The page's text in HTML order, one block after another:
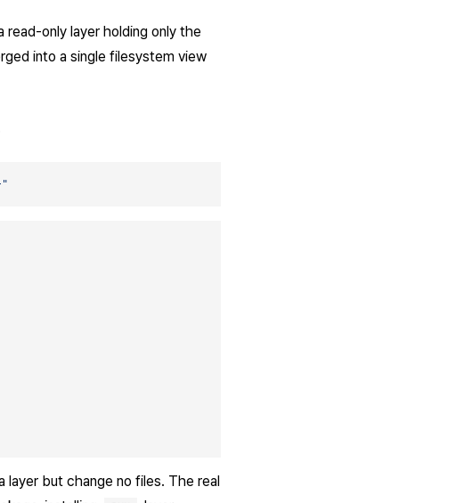
read-only layer holding only the
into a single filesystem view
layer but change no files. The real